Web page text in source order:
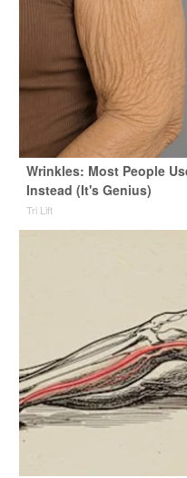
Wrinkles: Most People
Instead (It's Genius)
Tri Lift